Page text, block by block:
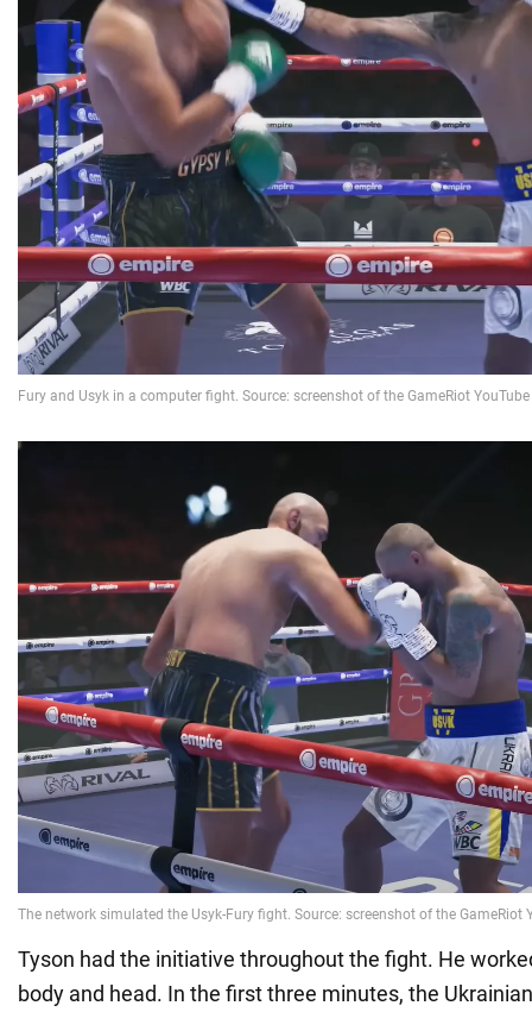
Tyson had the initiative throughout the fight. He
body and head. In the first three minutes, the